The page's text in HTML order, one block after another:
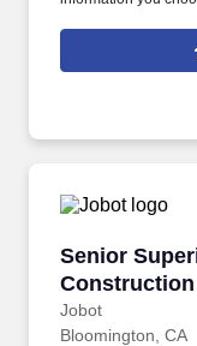
Jobot Notice
which are available
estates valued
Senior
Construction
Jobot
Senior
Bloomington, CA